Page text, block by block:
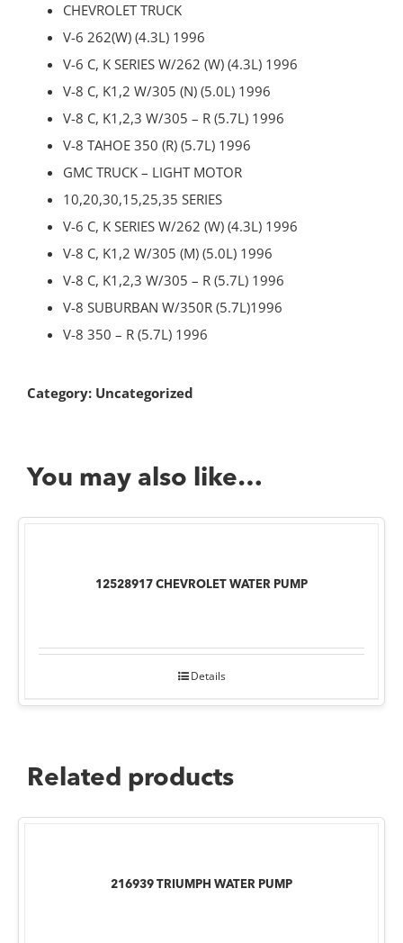
CHEVROLET TRUCK
V-6 262(W) (4.3L) 1996
V-6 C, K SERIES W/262 (W) (4.3L) 1996
V-8 C, K1,2 W/305 (N) (5.0L) 1996
V-8 C, K1,2,3 W/305 – R (5.7L) 1996
V-8 TAHOE 350 (R) (5.7L) 1996
GMC TRUCK – LIGHT MOTOR
10,20,30,15,25,35 SERIES
V-6 C, K SERIES W/262 (W) (4.3L) 1996
V-8 C, K1,2 W/305 (M) (5.0L) 1996
V-8 C, K1,2,3 W/305 – R (5.7L) 1996
V-8 SUBURBAN W/350R (5.7L)1996
V-8 350 – R (5.7L) 1996
Category: Uncategorized
You may also like…
12528917 CHEVROLET WATER PUMP
Details
Related products
216939 TRIUMPH WATER PUMP